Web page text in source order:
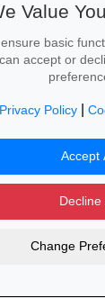
Shop
Porth
Value
basic
accept or
Privacy Policy|
Accept
Decline
Change